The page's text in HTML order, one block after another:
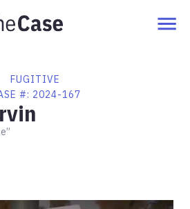
FUGITIVE
#: 2024-167